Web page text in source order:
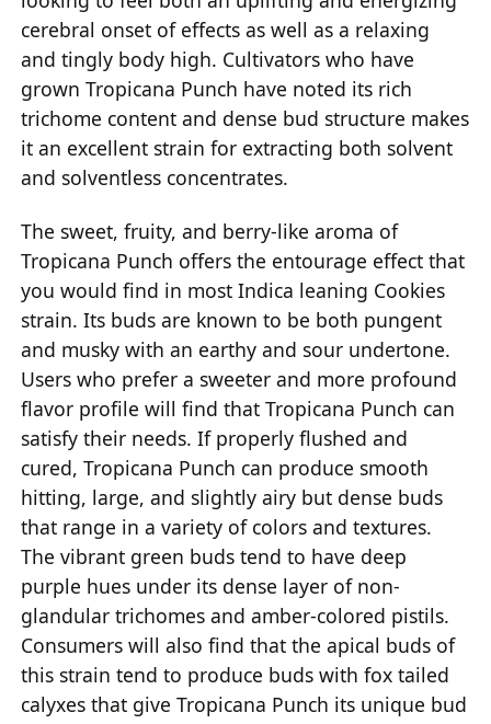
cerebral onset of effects as well as a relaxing
and tingly body high. Cultivators who have
grown Tropicana Punch have noted its rich
trichome content and dense bud structure makes
it an excellent strain for extracting both solvent
and solventless concentrates.
The sweet, fruity, and berry-like aroma of
Tropicana Punch offers the entourage effect that
you would find in most Indica leaning Cookies
strain. Its buds are known to be both pungent
and musky with an earthy and sour undertone.
Users who prefer a sweeter and more profound
flavor profile will find that Tropicana Punch can
satisfy their needs. If properly flushed and
cured, Tropicana Punch can produce smooth
hitting, large, and slightly airy but dense buds
that range in a variety of colors and textures.
The vibrant green buds tend to have deep
purple hues under its dense layer of non-
glandular trichomes and amber-colored pistils.
Consumers will also find that the apical buds of
this strain tend to produce buds with fox tailed
calyxes that give Tropicana Punch its unique bud